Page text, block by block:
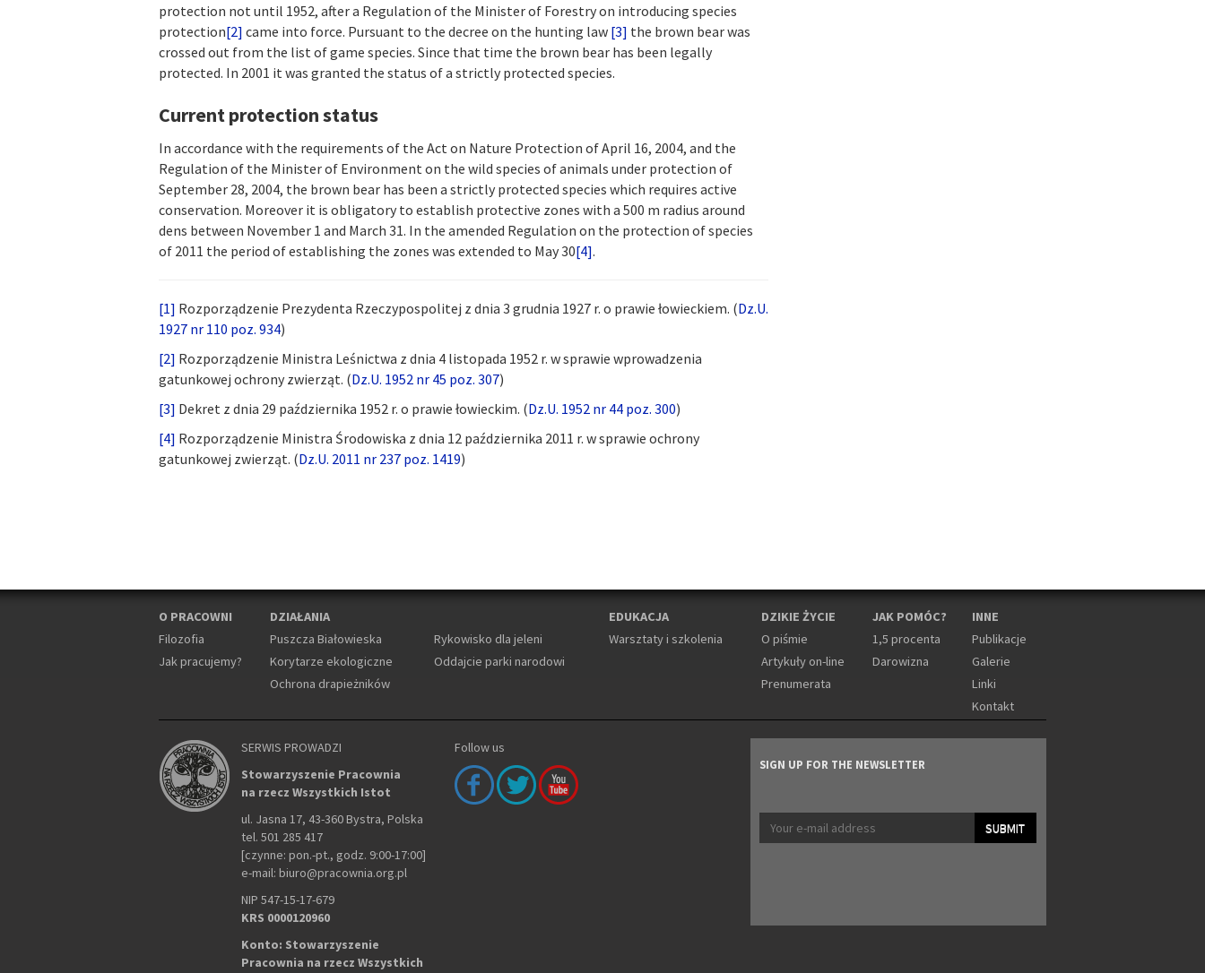
protection not until 1952, after a Regulation of the Minister of Forestry on introducing species
protection[2] came into force. Pursuant to the decree on the hunting law [3] the brown bear was
crossed out from the list of game species. Since that time the brown bear has been legally
protected. In 2001 it was granted the status of a strictly protected species.
Current protection status
In accordance with the requirements of the Act on Nature Protection of April 16, 2004, and the
Regulation of the Minister of Environment on the wild species of animals under protection of
September 28, 2004, the brown bear has been a strictly protected species which requires active
conservation. Moreover it is obligatory to establish protective zones with a 500 m radius around
dens between November 1 and March 31. In the amended Regulation on the protection of species
of 2011 the period of establishing the zones was extended to May 30[4].
[1] Rozporządzenie Prezydenta Rzeczypospolitej z dnia 3 grudnia 1927 r. o prawie łowieckiem. (Dz.U.
1927 nr 110 poz. 934)
[2] Rozporządzenie Ministra Leśnictwa z dnia 4 listopada 1952 r. w sprawie wprowadzenia
gatunkowej ochrony zwierząt. (Dz.U. 1952 nr 45 poz. 307)
[3] Dekret z dnia 29 października 1952 r. o prawie łowieckim. (Dz.U. 1952 nr 44 poz. 300)
[4] Rozporządzenie Ministra Środowiska z dnia 12 października 2011 r. w sprawie ochrony
gatunkowej zwierząt. (Dz.U. 2011 nr 237 poz. 1419)
O PRACOWNI
Filozofia
Jak pracujemy?
DZIAŁANIA
Puszcza Białowieska
Korytarze ekologiczne
Ochrona drapieżników
Rykowisko dla jeleni
Oddajcie parki narodowi
EDUKACJA
Warsztaty i szkolenia
DZIKIE ŻYCIE
O piśmie
Artykuły on-line
Prenumerata
JAK POMÓC?
1,5 procenta
Darowizna
INNE
Publikacje
Galerie
Linki
Kontakt
SERWIS PROWADZI
Stowarzyszenie Pracownia
na rzecz Wszystkich Istot
ul. Jasna 17, 43-360 Bystra, Polska
tel. 501 285 417
[czynne: pon.-pt., godz. 9:00-17:00]
e-mail: biuro@pracownia.org.pl
NIP 547-15-17-679
KRS 0000120960
Konto: Stowarzyszenie
Pracownia na rzecz Wszystkich
Follow us
SIGN UP FOR THE NEWSLETTER
SUBMIT